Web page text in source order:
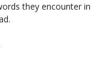
they encounter in